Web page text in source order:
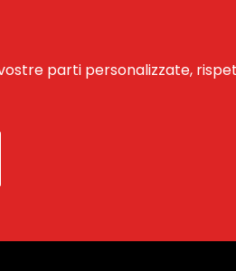
parti personalizzate,